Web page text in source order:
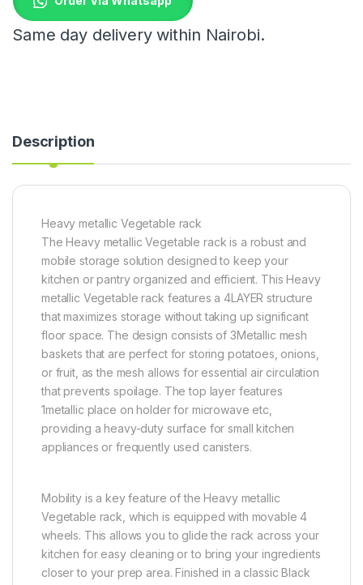
Same day delivery within Nairobi.
Description
Heavy metallic Vegetable rack
The Heavy metallic Vegetable rack is a robust and
mobile storage solution designed to keep your
kitchen or pantry organized and efficient. This Heavy
metallic Vegetable rack features a 4LAYER structure
that maximizes storage without taking up significant
floor space. The design consists of 3Metallic mesh
baskets that are perfect for storing potatoes, onions,
or fruit, as the mesh allows for essential air circulation
that prevents spoilage. The top layer features
1metallic place on holder for microwave etc,
providing a heavy-duty surface for small kitchen
appliances or frequently used canisters.
Mobility is a key feature of the Heavy metallic
Vegetable rack, which is equipped with movable 4
wheels. This allows you to glide the rack across your
kitchen for easy cleaning or to bring your ingredients
closer to your prep area. Finished in a classic Black